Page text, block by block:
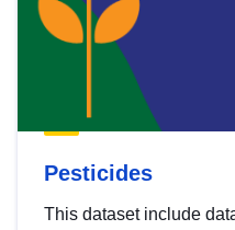
Pesticides
This dataset include